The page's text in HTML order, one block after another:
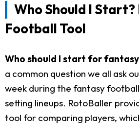
Who Should I
Football Tool
Who should I start for
a common question we all ask
week during the fantasy
setting lineups. RotoBaller
tool for comparing players,